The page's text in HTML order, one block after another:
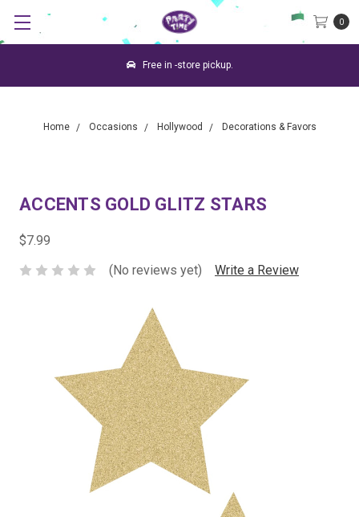
0
Free in -store pickup.
Home Occasions Hollywood Decorations & Favors
ACCENTS GOLD GLITZ STARS
$7.99
(No reviews yet)
Write a Review